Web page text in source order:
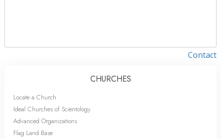
Contact
CHURCHES
Locate a Church
Ideal Churches of Scientology
Advanced Organizations
Flag Land Base